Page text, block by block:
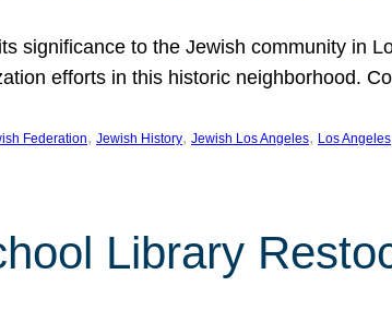
significance to the Jewish community in
efforts in this historic neighborhood.
Federation, Jewish History, Jewish Los Angeles, Los Angeles
Library